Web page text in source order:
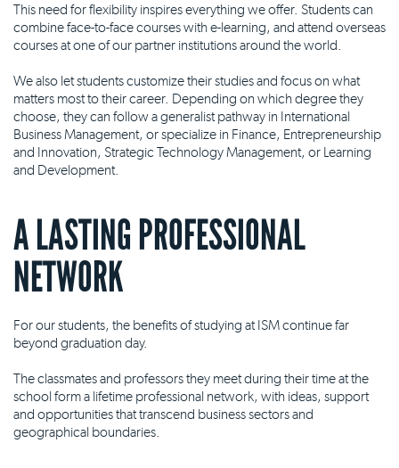
This need for flexibility inspires everything we offer. Students can
combine face-to-face courses with e-learning, and attend overseas
courses at one of our partner institutions around the world.
We also let students customize their studies and focus on what
matters most to their career. Depending on which degree they
choose, they can follow a generalist pathway in International
Business Management, or specialize in Finance, Entrepreneurship
and Innovation, Strategic Technology Management, or Learning
and Development.
A LASTING PROFESSIONAL
NETWORK
For our students, the benefits of studying at ISM continue far
beyond graduation day.
The classmates and professors they meet during their time at the
school form a lifetime professional network, with ideas, support
and opportunities that transcend business sectors and
geographical boundaries.